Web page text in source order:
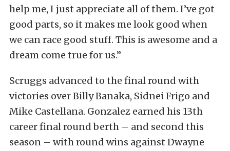
help me, I just appreciate all of them. I’ve got
good parts, so it makes me look good when
we can race good stuff. This is awesome and a
dream come true for us.”
Scruggs advanced to the final round with
victories over Billy Banaka, Sidnei Frigo and
Mike Castellana. Gonzalez earned his 13th
career final round berth – and second this
season – with round wins against Dwayne